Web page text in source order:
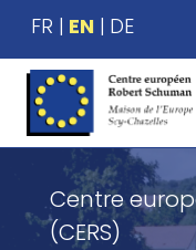
FR EN DE
Centre
(CERS)